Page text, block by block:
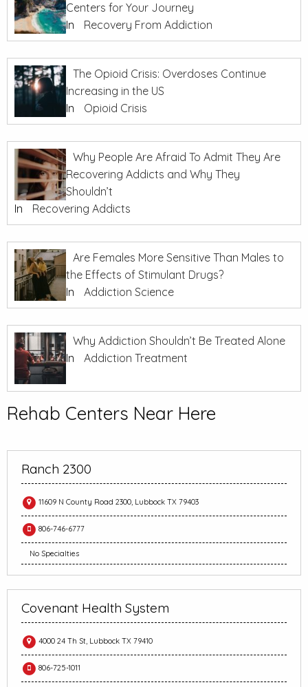
Centers for Your Journey
In
Recovery From Addiction
The Opioid Crisis: Overdoses Continue
Increasing in the US
In
Opioid Crisis
Why People Are Afraid To Admit They Are
Recovering Addicts and Why They
Shouldn’t
In
Recovering Addicts
Are Females More Sensitive Than Males to
the Effects of Stimulant Drugs?
In
Addiction Science
Why Addiction Shouldn’t Be Treated Alone
In
Addiction Treatment
Rehab Centers Near Here
Ranch 2300
11609 N County Road 2300, Lubbock TX 79403
806-746-6777
No Specialties
Covenant Health System
4000 24 Th St, Lubbock TX 79410
806-725-1011